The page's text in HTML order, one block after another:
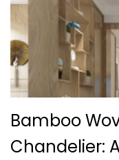
Bamboo
Chandelier: